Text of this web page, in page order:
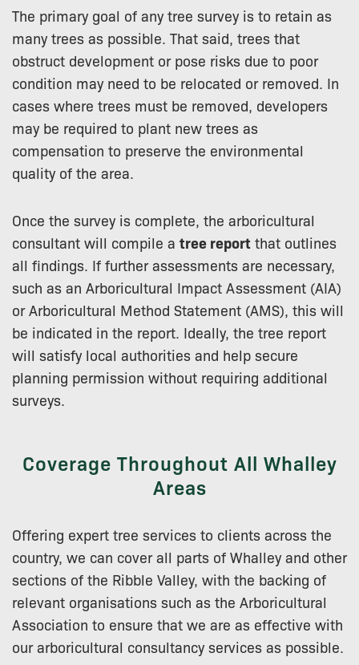
The primary goal of any tree survey is to retain as
many trees as possible. That said, trees that
obstruct development or pose risks due to poor
condition may need to be relocated or removed. In
cases where trees must be removed, developers
may be required to plant new trees as
compensation to preserve the environmental
quality of the area.
Once the survey is complete, the arboricultural
consultant will compile a tree report that outlines
all findings. If further assessments are necessary,
such as an Arboricultural Impact Assessment (AIA)
or Arboricultural Method Statement (AMS), this will
be indicated in the report. Ideally, the tree report
will satisfy local authorities and help secure
planning permission without requiring additional
surveys.
Coverage Throughout All Whalley
Areas
Offering expert tree services to clients across the
country, we can cover all parts of Whalley and other
sections of the Ribble Valley, with the backing of
relevant organisations such as the Arboricultural
Association to ensure that we are as effective with
our arboricultural consultancy services as possible.